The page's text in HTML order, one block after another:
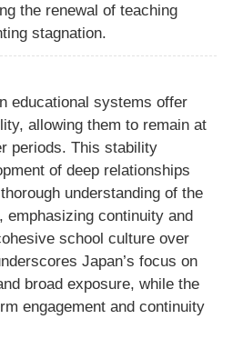
the renewal of teaching
stagnation.
educational systems offer
allowing them to remain at
periods. This stability
of deep relationships
understanding of the
emphasizing continuity and
school culture over
Japan’s focus on
broad exposure, while the
engagement and continuity